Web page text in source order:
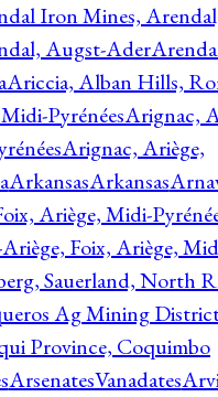
Iron Mines,
Augst-Ader
Ariccia, Alban Hills,
PyrénéesArignac,
Arignac, Ariège,
ArkansasArkansas
Ariège, Midi-
Foix, Ariège,
Sauerland, North
Ag Mining
Province, Coquimbo
ArsenatesVanadates